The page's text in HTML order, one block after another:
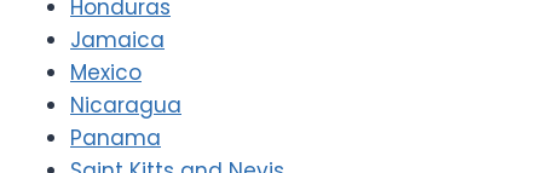
Honduras
Jamaica
Mexico
Nicaragua
Panama